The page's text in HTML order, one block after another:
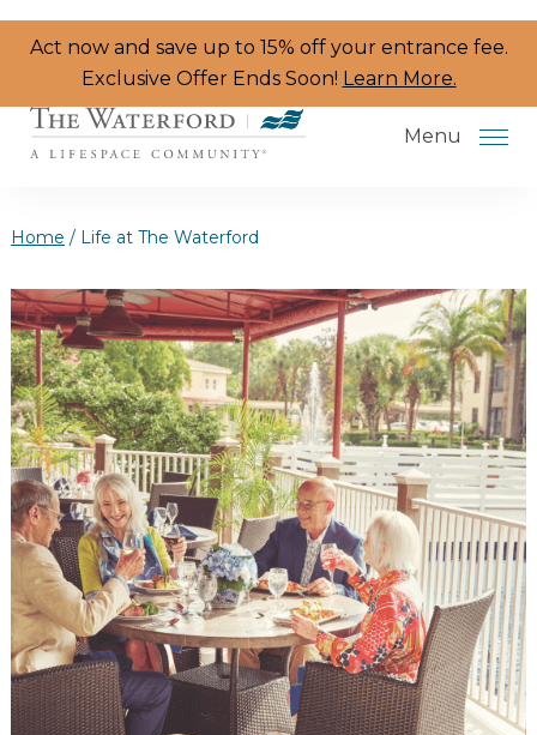
Act now and save up to 15% off your entrance fee.
Exclusive Offer Ends Soon! Learn More.
Menu
Services & Amenities
Resident Programs
Dining
The Neighborhood
Health & Wellness
Resident Stories
Gallery
Floor Plans
Home / Life at The Waterford